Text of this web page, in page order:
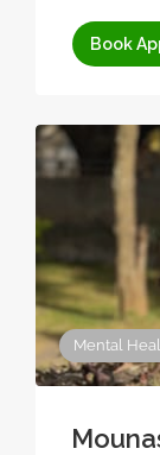
Book
Mental